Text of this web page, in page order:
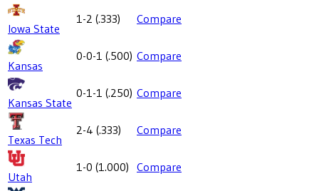
Iowa State
1-2 (.333) Compare
Kansas
0-0-1 (.500) Compare
Kansas State
0-1-1 (.250) Compare
Texas Tech
2-4 (.333) Compare
Utah
1-0 (1.000) Compare